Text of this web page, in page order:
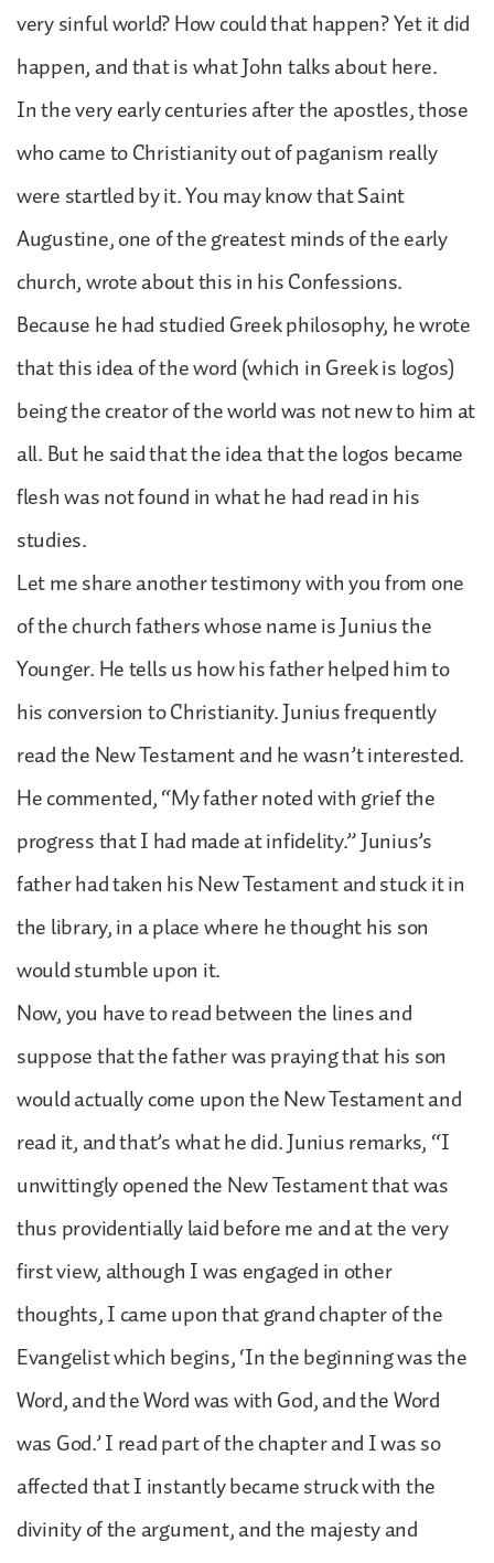
very sinful world? How could that happen? Yet it did
happen, and that is what John talks about here.
In the very early centuries after the apostles, those
who came to Christianity out of paganism really
were startled by it. You may know that Saint
Augustine, one of the greatest minds of the early
church, wrote about this in his Confessions.
Because he had studied Greek philosophy, he wrote
that this idea of the word (which in Greek is logos)
being the creator of the world was not new to him at
all. But he said that the idea that the logos became
flesh was not found in what he had read in his
studies.
Let me share another testimony with you from one
of the church fathers whose name is Junius the
Younger. He tells us how his father helped him to
his conversion to Christianity. Junius frequently
read the New Testament and he wasn’t interested.
He commented, “My father noted with grief the
progress that I had made at infidelity.” Junius’s
father had taken his New Testament and stuck it in
the library, in a place where he thought his son
would stumble upon it.
Now, you have to read between the lines and
suppose that the father was praying that his son
would actually come upon the New Testament and
read it, and that’s what he did. Junius remarks, “I
unwittingly opened the New Testament that was
thus providentially laid before me and at the very
first view, although I was engaged in other
thoughts, I came upon that grand chapter of the
Evangelist which begins, ‘In the beginning was the
Word, and the Word was with God, and the Word
was God.’ I read part of the chapter and I was so
affected that I instantly became struck with the
divinity of the argument, and the majesty and